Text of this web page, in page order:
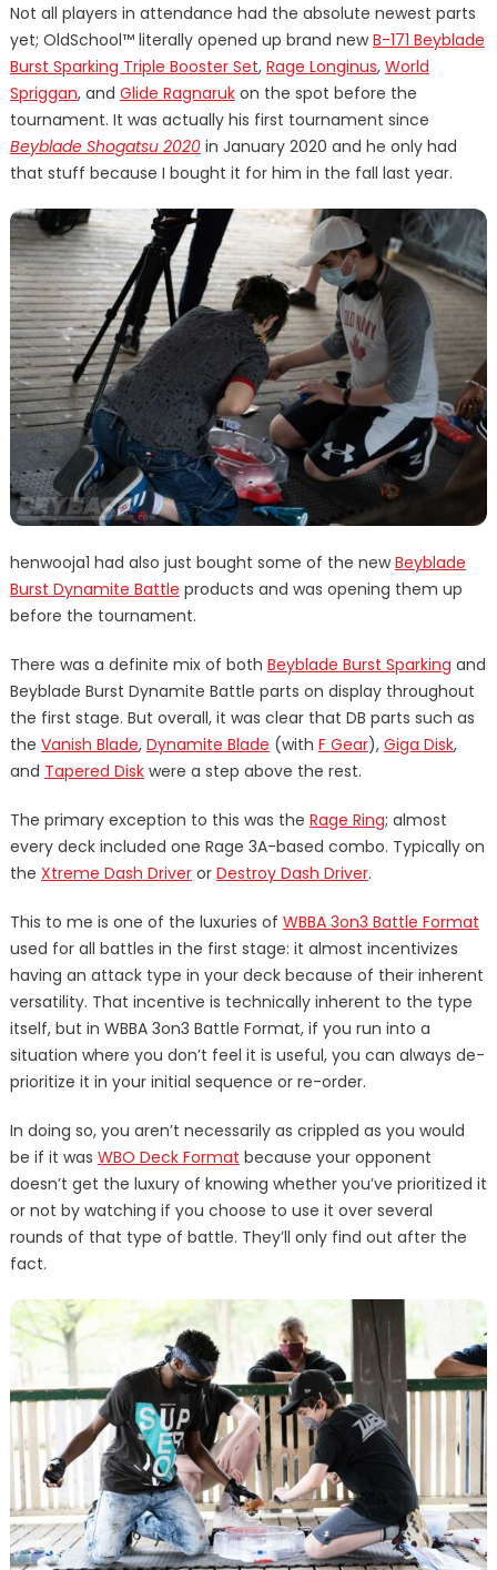
Not all players in attendance had the absolute newest parts
yet; OldSchool™ literally opened up brand newB-171 Beyblade
Burst Sparking Triple Booster Set, Rage Longinus, World
Spriggan, and Glide Ragnarukon the spot before the
tournament. It was actually his first tournament since
Beyblade Shogatsu 2020in January 2020 and he only had
that stuff because I bought it for him in the fall last year.
henwooja1 had also just bought some of the newBeyblade
Burst Dynamite Battle products and was opening them up
before the tournament.
There was a definite mix of both Beyblade Burst Sparking and
Beyblade Burst Dynamite Battle parts on display throughout
the first stage. But overall, it was clear that DB parts such as
the Vanish Blade, Dynamite Blade (with F Gear), Giga Disk,
and Tapered Diskwere a step above the rest.
The primary exception to this was the Rage Ring; almost
every deck included one Rage 3A-based combo. Typically on
the Xtreme Dash Driveror Destroy Dash Driver.
This to me is one of the luxuries of WBBA 3on3 Battle Format
used for all battles in the first stage: it almost incentivizes
having an attack type in your deck because of their inherent
versatility. That incentive is technically inherent to the type
itself, but in WBBA 3on3 Battle Format, if you run into a
situation where you don’t feel it is useful, you can always de-
prioritize it in your initial sequence or re-order.
In doing so, you aren’t necessarily as crippled as you would
be if it was WBO Deck Format because your opponent
doesn’t get the luxury of knowing whether you’ve prioritized it
or not by watching if you choose to use it over several
rounds of that type of battle. They’ll only find out after the
fact.